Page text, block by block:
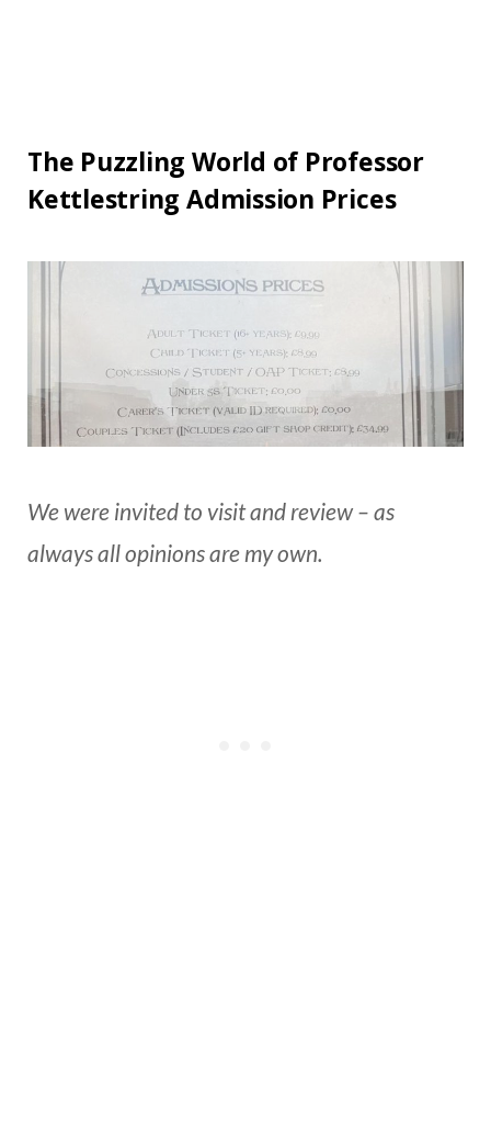
The Puzzling World of Professor
Kettlestring Admission Prices
We were invited to visit and review – as
always all opinions are my own.